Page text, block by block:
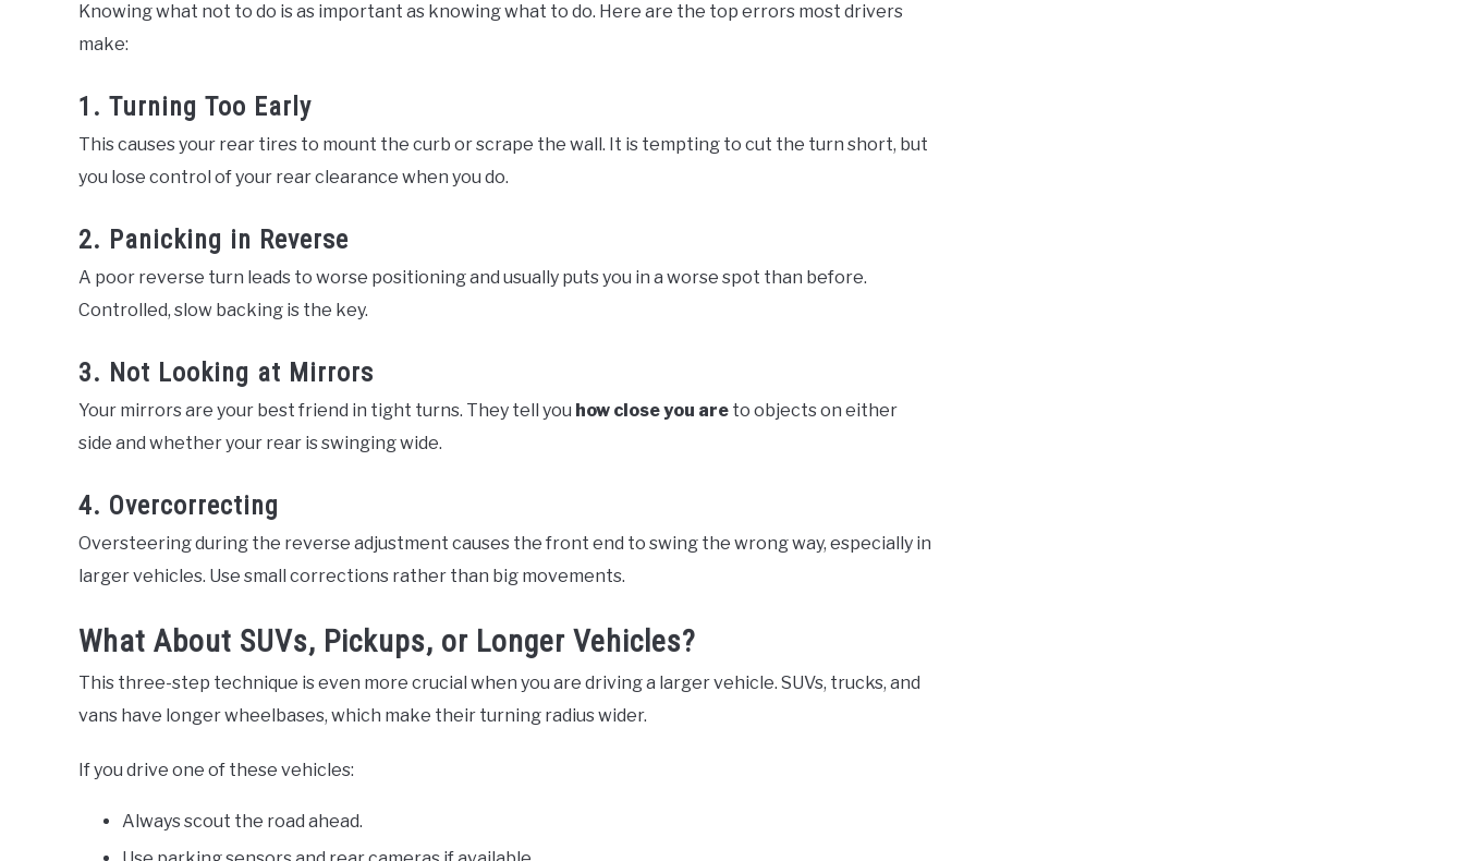
Knowing what not to do is as important as knowing what to do. Here are the top errors most drivers
make:
1. Turning Too Early
This causes your rear tires to mount the curb or scrape the wall. It is tempting to cut the turn short, but
you lose control of your rear clearance when you do.
2. Panicking in Reverse
A poor reverse turn leads to worse positioning and usually puts you in a worse spot than before.
Controlled, slow backing is the key.
3. Not Looking at Mirrors
Your mirrors are your best friend in tight turns. They tell you how close you are to objects on either
side and whether your rear is swinging wide.
4. Overcorrecting
Oversteering during the reverse adjustment causes the front end to swing the wrong way, especially in
larger vehicles. Use small corrections rather than big movements.
What About SUVs, Pickups, or Longer Vehicles?
This three-step technique is even more crucial when you are driving a larger vehicle. SUVs, trucks, and
vans have longer wheelbases, which make their turning radius wider.
If you drive one of these vehicles:
Always scout the road ahead.